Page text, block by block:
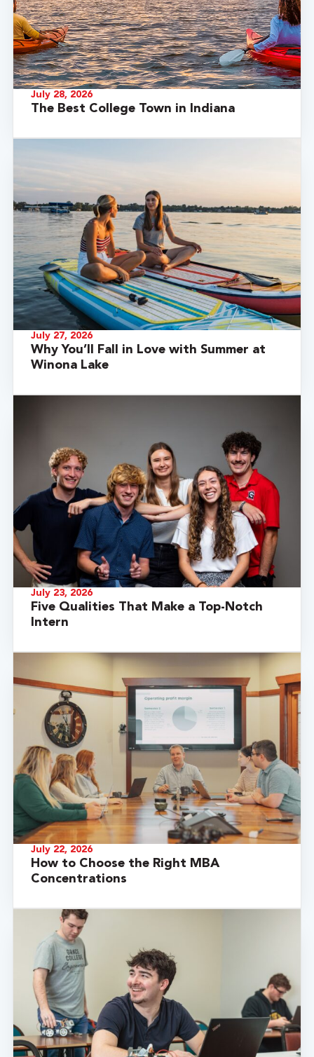
July 28, 2026
The Best College Town in Indiana
July 27, 2026
Why You’ll Fall in Love with Summer at
Winona Lake
July 23, 2026
Five Qualities That Make a Top-Notch
Intern
July 22, 2026
How to Choose the Right MBA
Concentrations